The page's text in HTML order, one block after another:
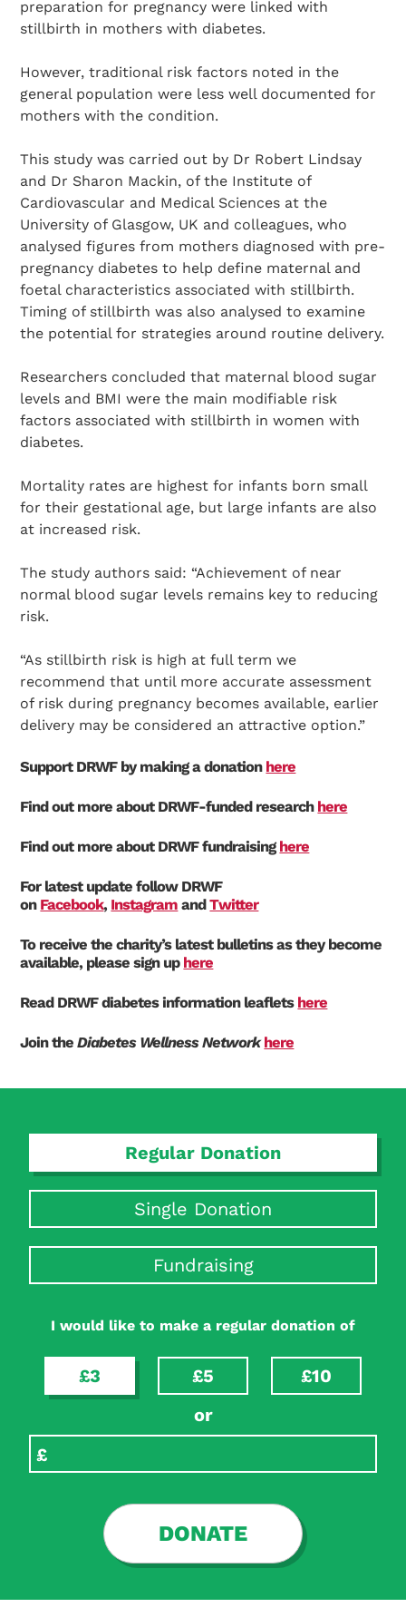
preparation for pregnancy were linked with
stillbirth in mothers with diabetes.
However, traditional risk factors noted in the
general population were less well documented for
mothers with the condition.
This study was carried out by Dr Robert Lindsay
and Dr Sharon Mackin, of the Institute of
Cardiovascular and Medical Sciences at the
University of Glasgow, UK and colleagues, who
analysed figures from mothers diagnosed with pre-
pregnancy diabetes to help define maternal and
foetal characteristics associated with stillbirth.
Timing of stillbirth was also analysed to examine
the potential for strategies around routine delivery.
Researchers concluded that maternal blood sugar
levels and BMI were the main modifiable risk
factors associated with stillbirth in women with
diabetes.
Mortality rates are highest for infants born small
for their gestational age, but large infants are also
at increased risk.
The study authors said: “Achievement of near
normal blood sugar levels remains key to reducing
risk.
“As stillbirth risk is high at full term we
recommend that until more accurate assessment
of risk during pregnancy becomes available, earlier
delivery may be considered an attractive option.”
Support DRWF by making a donation here
Find out more about DRWF-funded research here
Find out more about DRWF fundraisinghere
For latest update follow DRWF
on Facebook, Instagram andTwitter
To receive the charity’s latest bulletins as they become
available, please sign up here
Read DRWF diabetes information leaflets here
Join theDiabetes Wellness Network here
Regular Donation
Single Donation
Fundraising
I would like to make a regular donation of
£3 £5
£10
or
DONATE